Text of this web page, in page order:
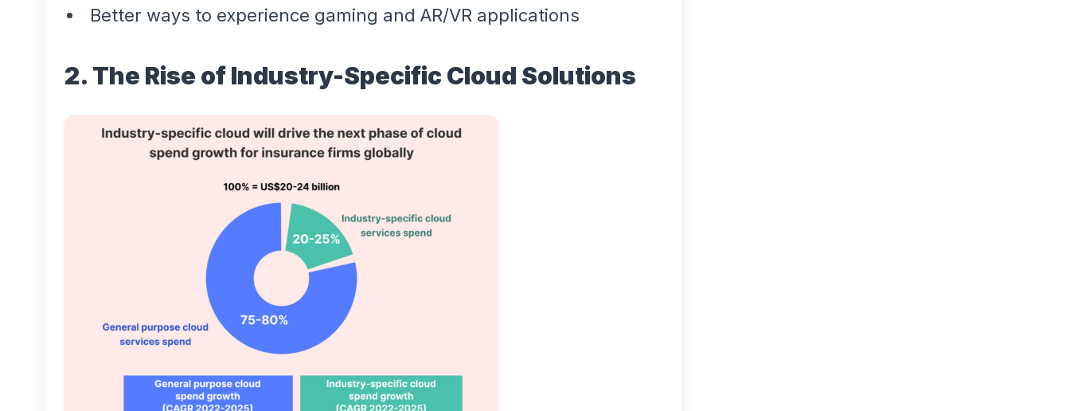
Better ways to experience gaming and AR/VR applications
2. The Rise of Industry-Specific Cloud Solutions